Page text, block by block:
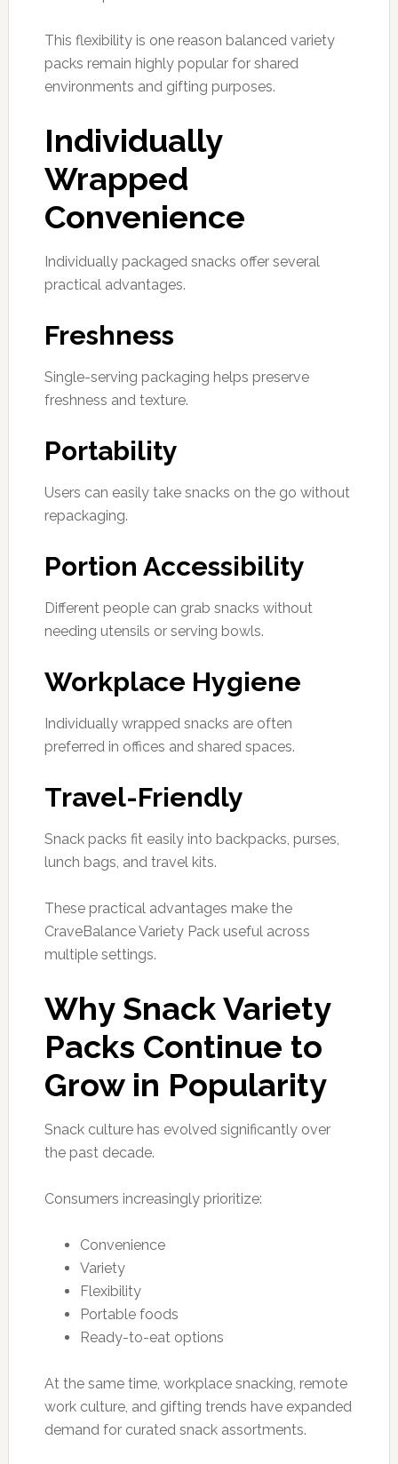
This flexibility is one reason balanced variety
packs remain highly popular for shared
environments and gifting purposes.
Individually
Wrapped
Convenience
Individually packaged snacks offer several
practical advantages.
Freshness
Single-serving packaging helps preserve
freshness and texture.
Portability
Users can easily take snacks on the go without
repackaging.
Portion Accessibility
Different people can grab snacks without
needing utensils or serving bowls.
Workplace Hygiene
Individually wrapped snacks are often
preferred in offices and shared spaces.
Travel-Friendly
Snack packs fit easily into backpacks, purses,
lunch bags, and travel kits.
These practical advantages make the
CraveBalance Variety Pack useful across
multiple settings.
Why Snack Variety
Packs Continue to
Grow in Popularity
Snack culture has evolved significantly over
the past decade.
Consumers increasingly prioritize:
Convenience
Variety
Flexibility
Portable foods
Ready-to-eat options
At the same time, workplace snacking, remote
work culture, and gifting trends have expanded
demand for curated snack assortments.